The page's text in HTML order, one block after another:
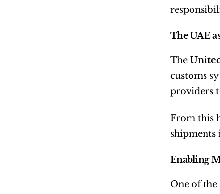
The UAE
The
customs
providers
From this
shipments
Enabling
One of the